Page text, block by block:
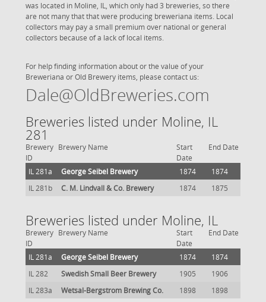
was located in Moline, IL, which only had 3 breweries, so there
are not many that that were producing breweriana items. Local
collectors may pay a small premium over national or general
collectors because of a lack of local items.
For help finding information about or the value of your
Breweriana or Old Brewery items, please contact us:
Dale@OldBreweries.com
Breweries listed under Moline, IL
281
Brewery
ID
Brewery Name
Start
Date
End Date
IL 281a George Seibel Brewery 1874
1874
IL 281b
C. M. Lindvall & Co. Brewery 1874 1875
Breweries listed under Moline, IL
Brewery
ID
Brewery Name
Start
Date
End Date
IL 281a George Seibel Brewery 1874
1874
IL 282
Swedish Small Beer Brewery 1905
1906
IL 283a
Wetsal-Bergstrom Brewing Co. 1898 1898